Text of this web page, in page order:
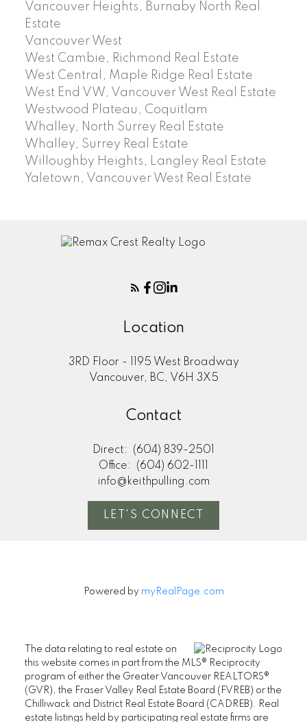
Vancouver Heights, Burnaby North Real
Estate
Vancouver West
West Cambie, Richmond Real Estate
West Central, Maple Ridge Real Estate
West End VW, Vancouver West Real Estate
Westwood Plateau, Coquitlam
Whalley, North Surrey Real Estate
Whalley, Surrey Real Estate
Willoughby Heights, Langley Real Estate
Yaletown, Vancouver West Real Estate
Location
3RD Floor - 1195 West Broadway
Vancouver, BC, V6H 3X5
Contact
Direct:
(604) 839-2501
Office:
(604) 602-1111
info@keithpulling.com
LET'S CONNECT
Powered by myRealPage.com
The data relating to real estate on
this website comes in part from the MLS® Reciprocity
program of either the Greater Vancouver REALTORS®
(GVR), the Fraser Valley Real Estate Board (FVREB) or the
Chilliwack and District Real Estate Board (CADREB). Real
estate listings held by participating real estate firms are